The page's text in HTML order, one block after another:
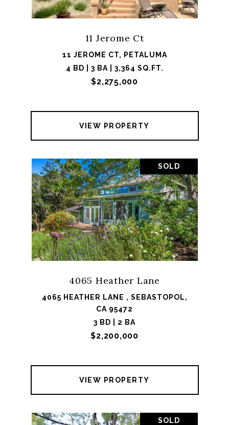
11 Jerome Ct
11 JEROME CT, PETALUMA
4 BD | 3 BA | 3,364 SQ.FT.
$2,275,000
VIEW PROPERTY
SOLD
4065 Heather Lane
4065 HEATHER LANE , SEBASTOPOL,
CA 95472
3 BD | 2 BA
$2,200,000
VIEW PROPERTY
SOLD